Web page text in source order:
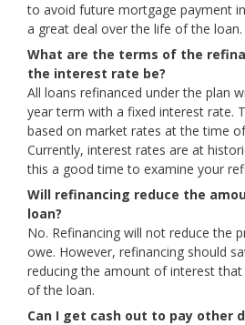
to avoid future mortgage payment
a great deal over the life of the loan.
What are the terms of the
the interest rate be?
All loans refinanced under the plan
year term with a fixed interest rate.
based on market rates at the time
Currently, interest rates are at
this a good time to examine your
Will refinancing reduce the
loan?
No. Refinancing will not reduce the
owe. However, refinancing should
reducing the amount of interest
of the loan.
Can I get cash out to pay other